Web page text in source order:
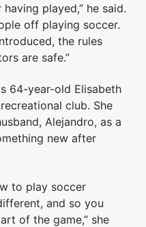
played,” he said.
off playing soccer.
the rules
are safe.”
64-year-old Elisabeth
club. She
Alejandro, as a
new after
to play soccer
and so you
of the game,” she